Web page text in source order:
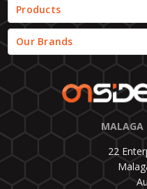
Products
Our Brands
22